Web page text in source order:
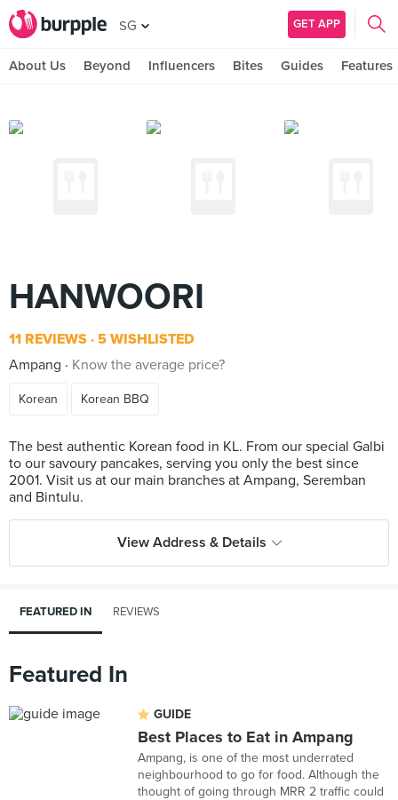
SG GET APP
About Us Beyond Influencers Bites Guides Features
HANWOORI
11 REVIEWS 5 WISHLISTED
Ampang
Know the average price?
Korean Korean BBQ
The best authentic Korean food in KL. From our special Galbi
to our savoury pancakes, serving you only the best since
2001. Visit us at our main branches at Ampang, Seremban
View Address & Details
FEATURED IN REVIEWS
Featured In
GUIDE
Best Places to Eat in Ampang
Ampang, is one of the most underrated
neighbourhood to go for food. Although the
thought of going through MRR 2 traffic could